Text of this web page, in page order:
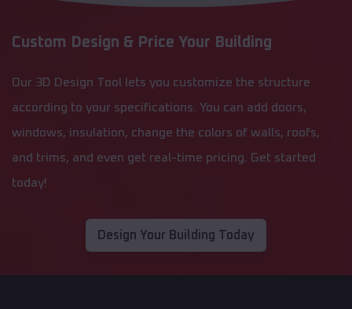
Custom Design & Price Your Building
Our 3D Design Tool lets you customize the structure
according to your specifications. You can add doors,
windows, insulation, change the colors of walls, roofs,
and trims, and even get real-time pricing. Get started
today!
Design Your Building Today